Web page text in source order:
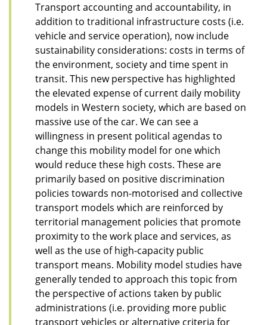
Transport accounting and accountability, in
addition to traditional infrastructure costs (i.e.
vehicle and service operation), now include
sustainability considerations: costs in terms of
the environment, society and time spent in
transit. This new perspective has highlighted
the elevated expense of current daily mobility
models in Western society, which are based on
massive use of the car. We can see a
willingness in present political agendas to
change this mobility model for one which
would reduce these high costs. These are
primarily based on positive discrimination
policies towards non-motorised and collective
transport models which are reinforced by
territorial management policies that promote
proximity to the work place and services, as
well as the use of high-capacity public
transport means. Mobility model studies have
generally tended to approach this topic from
the perspective of actions taken by public
administrations (i.e. providing more public
transport vehicles or alternative criteria for